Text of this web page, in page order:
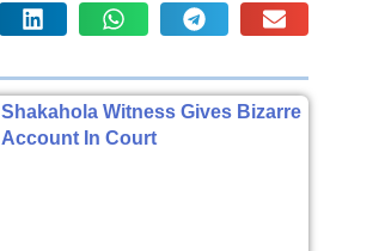
Shakahola Witness Gives Bizarre
Account In Court